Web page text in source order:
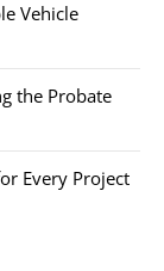
Vehicle
the Probate
Every Project